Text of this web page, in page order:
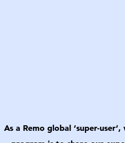
As a Remo global ‘super-